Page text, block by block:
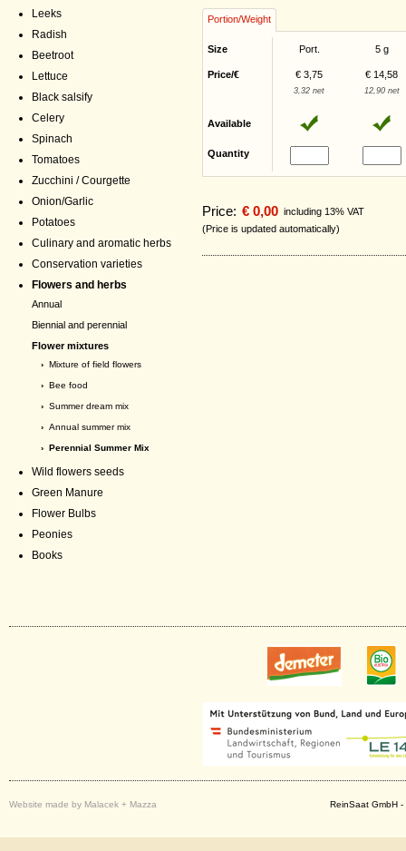
Leeks
Radish
Beetroot
Lettuce
Black salsify
Celery
Spinach
Tomatoes
Zucchini / Courgette
Onion/Garlic
Potatoes
Culinary and aromatic herbs
Conservation varieties
Flowers and herbs
Annual
Biennial and perennial
Flower mixtures
› Mixture of field flowers
› Bee food
› Summer dream mix
› Annual summer mix
› Perennial Summer Mix
Wild flowers seeds
Green Manure
Flower Bulbs
Peonies
Books
Portion/Weight
Size Port. 5 g
Price/€ € 3,75 € 14,58
3,32 net 12,90 net
Available
Quantity
Price: € 0,00 including 13% VAT
(Price is updated automatically)
Website made by Malacek + Mazza ReinSaat GmbH